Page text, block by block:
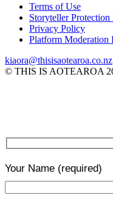
Terms of Use
Storyteller
Privacy Policy
Platform Moderation
kiaora@thisisaotearoa.co.nz
© THIS IS AOTEAROA
Your Name (required)